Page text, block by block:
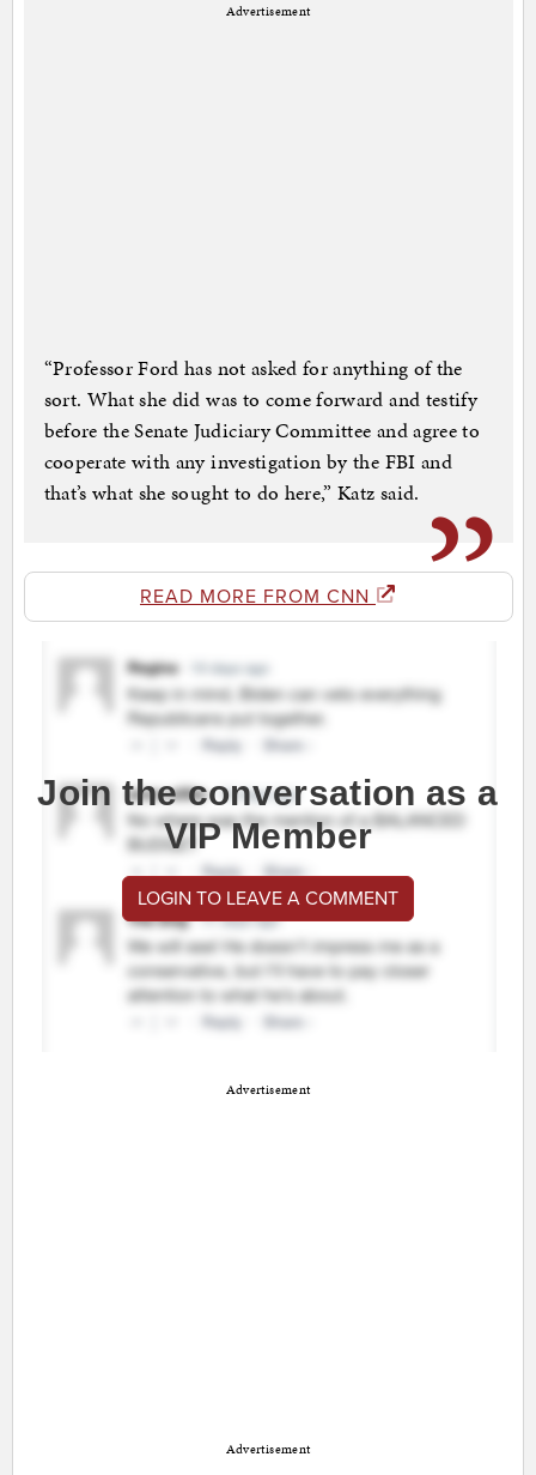
Advertisement
“Professor Ford has not asked for anything of the
sort. What she did was to come forward and testify
before the Senate Judiciary Committee and agree to
cooperate with any investigation by the FBI and
that’s what she sought to do here,” Katz said.
READ MORE FROM CNN
Join the conversation as a
VIP Member
LOGIN TO LEAVE A COMMENT
Advertisement
Advertisement